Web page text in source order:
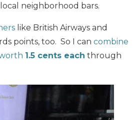
neighborhood bars.
like British Airways and
points, too. So I can combine
1.5 cents each through